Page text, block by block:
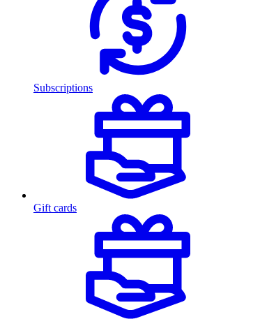
Subscriptions
Gift cards